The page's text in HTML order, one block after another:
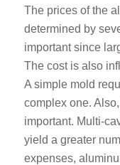
The prices of the
determined by
important since
The cost is also
A simple mold
complex one.
important. Multi-
yield a greater
expenses,